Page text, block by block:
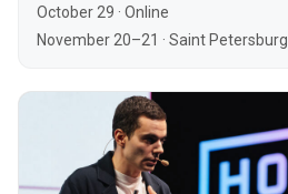
October 29 · Online
November 20–21 · Saint Petersburg